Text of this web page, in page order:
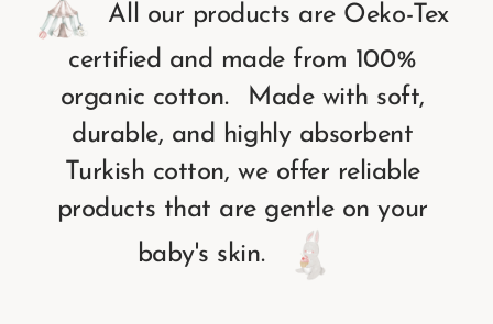
All our products are Oeko-Tex
certified and made from 100%
organic cotton. Made with soft,
durable, and highly absorbent
Turkish cotton, we offer reliable
products that are gentle onyour
baby's skin.